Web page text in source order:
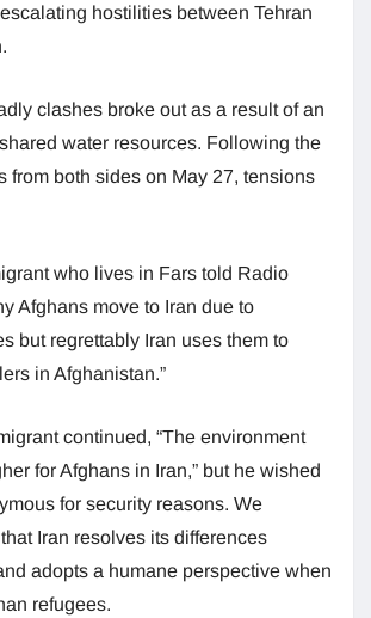
hostilities between Tehran
clashes broke out as a result of an
water resources. Following the
from both sides on May 27, tensions
who lives in Fars told Radio
Afghans move to Iran due to
but regrettably Iran uses them to
in Afghanistan.”
continued, “The environment
for Afghans in Iran,” but he wished
for security reasons. We
Iran resolves its differences
adopts a humane perspective when
refugees.